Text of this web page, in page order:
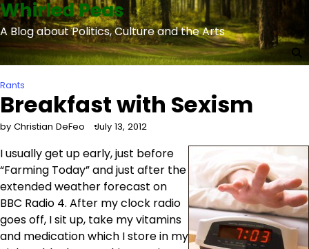
Skip
to
content
Whirled Peas
A Blog about Politics, Culture and the Arts
Rants
Breakfast with Sexism
by Christian DeFeo July 13, 2012
I usually get up early, just before
“Farming Today” and just after the
extended weather forecast on
BBC Radio 4. After my clock radio
goes off, I sit up, take my vitamins
and medication which I store in my